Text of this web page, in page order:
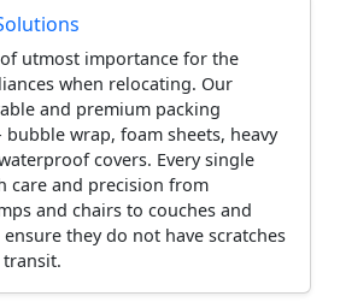
utmost importance for the
when relocating. Our
and premium packing
bubble wrap, foam sheets, heavy
covers. Every single
care and precision from
and chairs to couches and
they do not have scratches